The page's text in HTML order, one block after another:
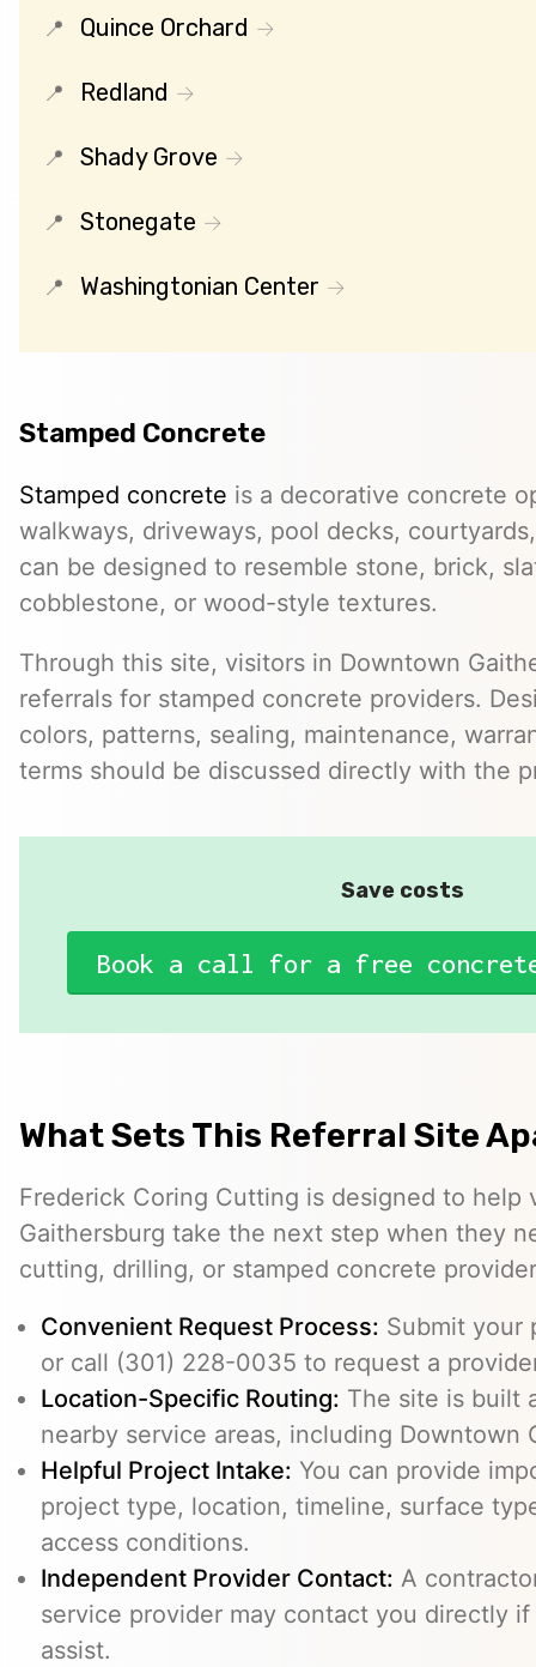
Quince Orchard
Redland
Shady Grove
Stonegate
Washingtonian Center
Stamped Concrete
Stamped concrete is a decorative concrete
walkways, driveways, pool decks,
can be designed to resemble stone, brick,
cobblestone, or wood-style textures.
Through this site, visitors in Downtown
referrals for stamped concrete providers.
colors, patterns, sealing, maintenance,
terms should be discussed directly with the
Save costs
Book a call for a free
What Sets This Referral Site
Frederick Coring Cutting is designed to help
Gaithersburg take the next step when they
cutting, drilling, or stamped concrete
Convenient Request Process: Submit your
or call (301) 228-0035 to request a
Location-Specific Routing: The site is built
nearby service areas, including Downtown
Helpful Project Intake: You can provide
project type, location, timeline, surface
access conditions.
Independent Provider Contact: A
service provider may contact you directly
assist.